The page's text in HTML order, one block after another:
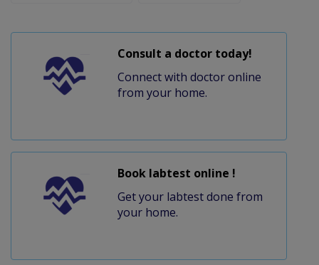
Consult a doctor today!
Connect with doctor online
from your home.
Book labtest online !
Get your labtest done from
your home.